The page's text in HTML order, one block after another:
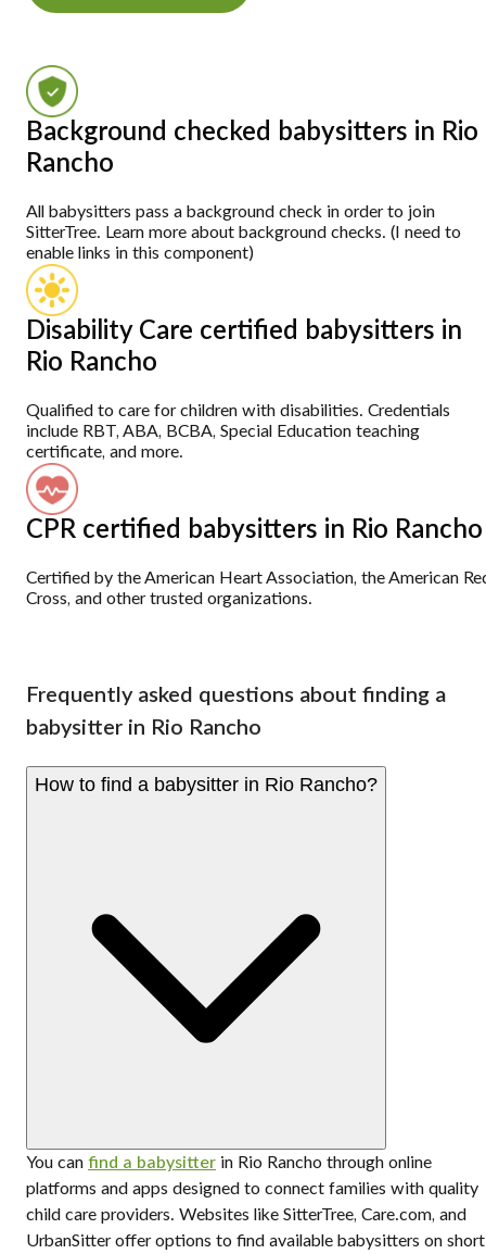
Background checked babysitters in Rio
Rancho
All babysitters pass a background check in order to join
SitterTree. Learn more about background checks. (I need to
enable links in this component)
Disability Care certified babysitters in
Rio Rancho
Qualified to care for children with disabilities. Credentials
include RBT, ABA, BCBA, Special Education teaching
certificate, and more.
CPR certified babysitters in Rio Rancho
Certified by the American Heart Association, the American
Cross, and other trusted organizations.
Frequently asked questions about finding a
babysitter in Rio Rancho
How to find a babysitter in Rio Rancho?
You can find a babysitter in Rio Rancho through online
platforms and apps designed to connect families with quality
child care providers. Websites like SitterTree, Care.com, and
UrbanSitter offer options to find available babysitters on short